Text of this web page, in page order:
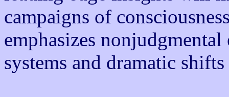
campaigns of
emphasizes
systems and dramatic